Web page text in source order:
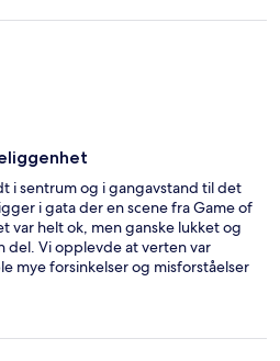
i sentrum og i gangavstand til det
i gata der en scene fra Game of
var helt ok, men ganske lukket og
del. Vi opplevde at verten var
mye forsinkelser og misforståelser
drosje. Anbefaler at man ordner
slipper å bruke ferietiden på